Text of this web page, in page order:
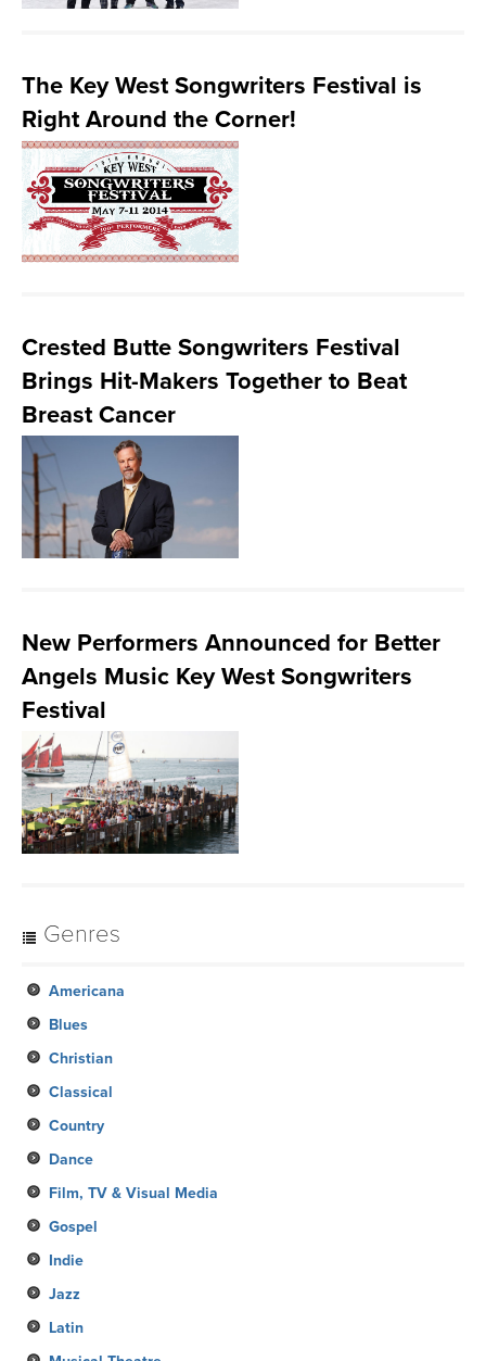
The Key West Songwriters Festival is
Right Around the Corner!
Crested Butte Songwriters Festival
Brings Hit-Makers Together to Beat
Breast Cancer
New Performers Announced for Better
Angels Music Key West Songwriters
Festival
Genres
Americana
Blues
Christian
Classical
Country
Dance
Film, TV & Visual Media
Gospel
Indie
Jazz
Latin